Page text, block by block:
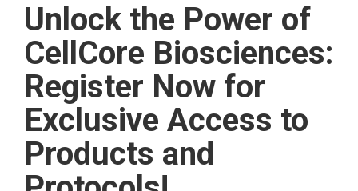
Unlock the Power of
CellCore Biosciences:
Register Now for
Exclusive Access to
Products and